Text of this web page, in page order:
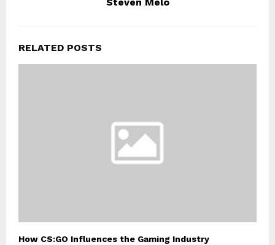
RELATED POSTS
How CS:GO Influences the Gaming Industry